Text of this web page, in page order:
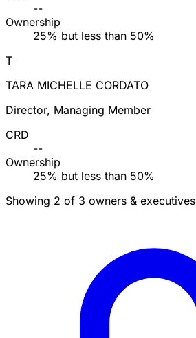
--
Ownership
25% but less than 50%
T
TARA MICHELLE CORDATO
Director, Managing Member
CRD
--
Ownership
25% but less than 50%
Showing 2 of 3 owners & executives